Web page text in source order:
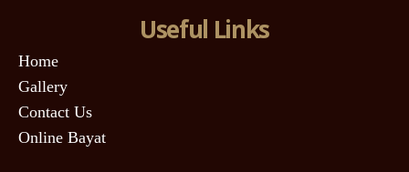
Useful Links
Home
Gallery
Contact Us
Online Bayat